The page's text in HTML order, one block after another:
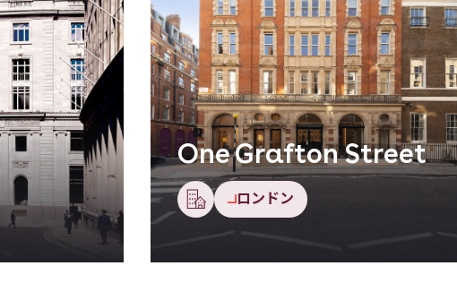
One Grafton Street
ロンドン